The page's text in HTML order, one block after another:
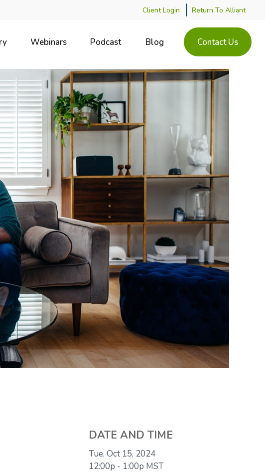
Client Login Return To Alliant
Webinars Podcast Blog Contact Us
DATE AND TIME
Tue, Oct 15, 2024
12:00p - 1:00p MST